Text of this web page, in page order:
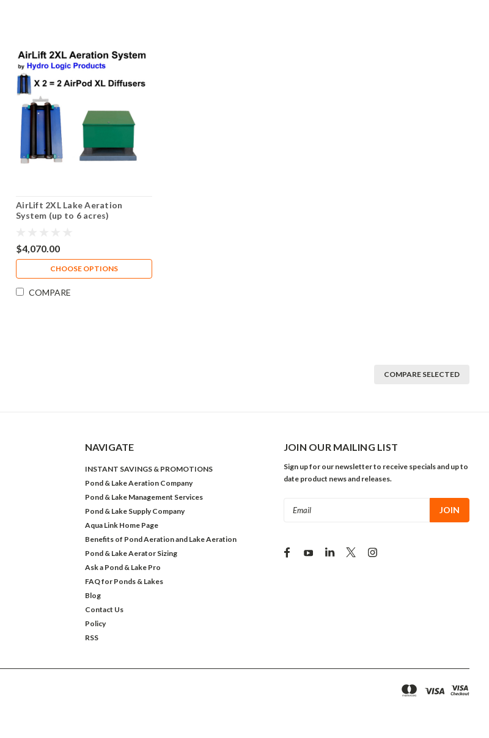
AirLift 2XL Lake Aeration
System (up to 6 acres)
$4,070.00
CHOOSE OPTIONS
COMPARE
COMPARE SELECTED
NAVIGATE
INSTANT SAVINGS & PROMOTIONS
Pond & Lake Aeration Company
Pond & Lake Management Services
Pond & Lake Supply Company
Aqua Link Home Page
Benefits of Pond Aeration and Lake Aeration
Pond & Lake Aerator Sizing
Ask a Pond & Lake Pro
FAQ for Ponds & Lakes
Blog
Contact Us
Policy
RSS
JOIN OUR MAILING LIST
Sign up for our newsletter to receive specials and up to
date product news and releases.